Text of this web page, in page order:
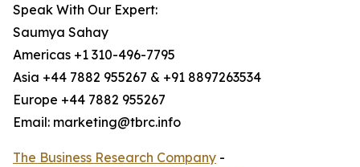
Speak With Our Expert:
Saumya Sahay
Americas +1 310-496-7795
Asia +44 7882 955267 & +91 8897263534
Europe +44 7882 955267
Email: marketing@tbrc.info
The Business Research Company -